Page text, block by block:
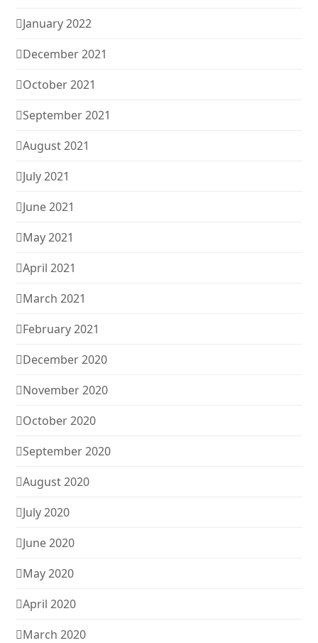
January 2022
December 2021
October 2021
September 2021
August 2021
July 2021
June 2021
May 2021
April 2021
March 2021
February 2021
December 2020
November 2020
October 2020
September 2020
August 2020
July 2020
June 2020
May 2020
April 2020
March 2020